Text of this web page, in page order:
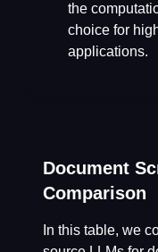
the
choice for
applications.
Document
Comparison
In this table, we